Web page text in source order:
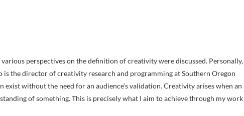
is the director of creativity research and programming at Southern Oregon
exist without the need for an audience’s validation. Creativity arises when an
of something. This is precisely what I aim to achieve through my work